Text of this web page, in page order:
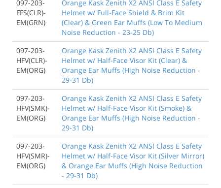
097-203-
FFS(CLR)-
EM(GRN)
Orange Kask Zenith X2 ANSI Class E Safety
Helmet w/ Full-Face Shield & Brim Kit
(Clear) & Green Ear Muffs (Low To Medium
Noise Reduction - 23-25 Db)
097-203-
HFV(CLR)-
EM(ORG)
Orange Kask Zenith X2 ANSI Class E Safety
Helmet w/ Half-Face Visor Kit (Clear) &
Orange Ear Muffs (High Noise Reduction -
29-31 Db)
097-203-
HFV(SMK)-
EM(ORG)
Orange Kask Zenith X2 ANSI Class E Safety
Helmet w/ Half-Face Visor Kit (Smoke) &
Orange Ear Muffs (High Noise Reduction -
29-31 Db)
097-203-
HFV(SMR)-
EM(ORG)
Orange Kask Zenith X2 ANSI Class E Safety
Helmet w/ Half-Face Visor Kit (Silver Mirror)
& Orange Ear Muffs (High Noise Reduction
- 29-31 Db)